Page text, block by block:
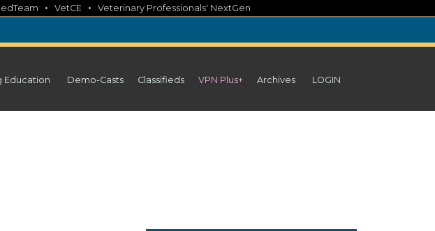
• VetCE • Veterinary Professionals' NextGen
Education Demo-Casts Classifieds VPN Plus+ Archives LOGIN